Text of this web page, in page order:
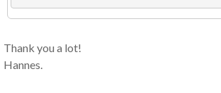
alue}" width="100" /></a>
Thank you a lot!
Hannes.